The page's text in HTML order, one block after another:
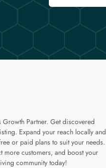
Growth Partner. Get discovered
Expand your reach locally and
or paid plans to suit your needs.
more customers, and boost your
community today!